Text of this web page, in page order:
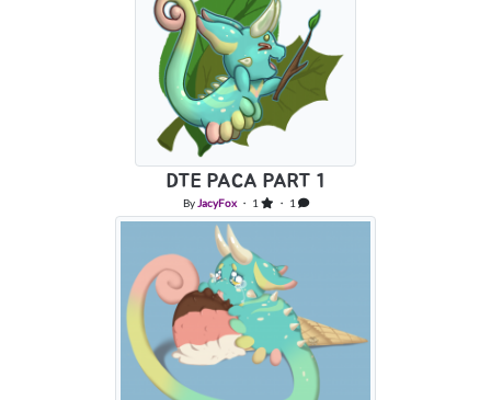
DTE PACA PART 1
By JacyFox・ 1 ・ 1